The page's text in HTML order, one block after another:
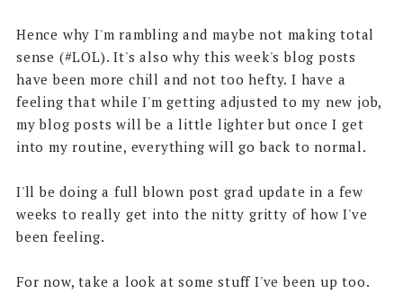
Hence why I'm rambling and maybe not making total
sense (#LOL). It's also why this week's blog posts
have been more chill and not too hefty. I have a
feeling that while I'm getting adjusted to my new job,
my blog posts will be a little lighter but once I get
into my routine, everything will go back to normal.
I'll be doing a full blown post grad update in a few
weeks to really get into the nitty gritty of how I've
been feeling.
For now, take a look at some stuff I've been up too.